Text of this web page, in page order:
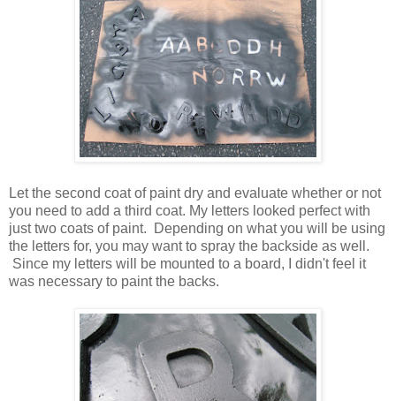
Let the second coat of paint dry and evaluate whether or not
you need to add a third coat. My letters looked perfect with
just two coats of paint. Depending on what you will be using
the letters for, you may want to spray the backside as well.
Since my letters will be mounted to a board, I didn't feel it
was necessary to paint the backs.